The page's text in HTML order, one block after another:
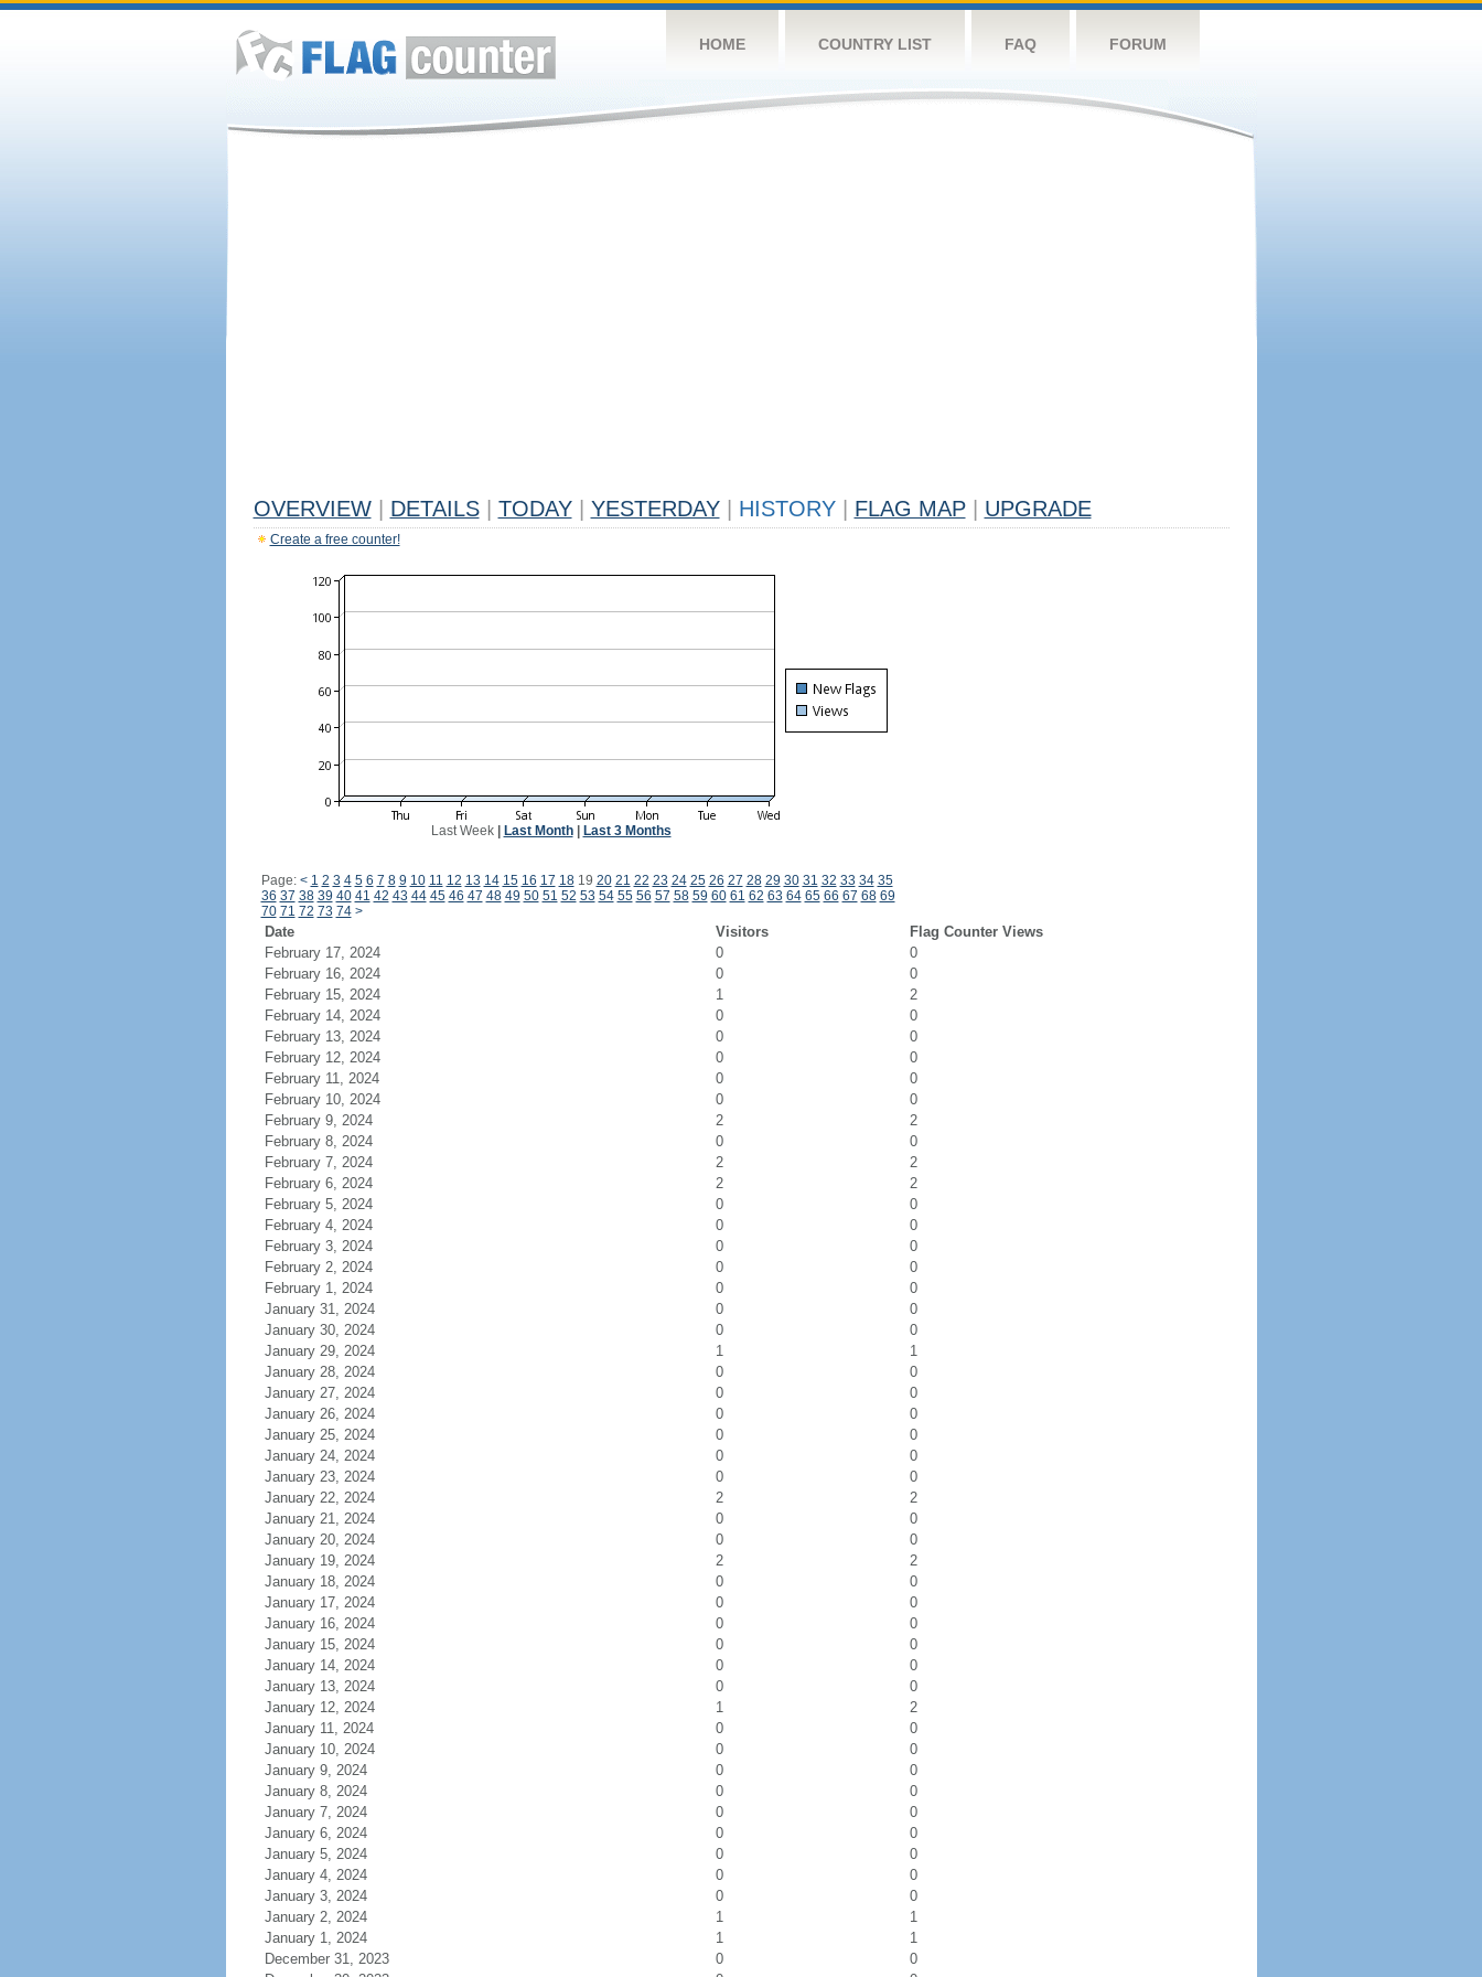
HOME COUNTRY LIST FAQ FORUM
OVERVIEW DETAILS TODAY YESTERDAY HISTORY FLAG MAP UPGRADE
Create a free counter!
Last Week| Last Month| Last 3 Months
Page: < 1 2 3 4 5 6 7 8 9 10 11 12 13 14 15 16 17 1819 20 21 22 23 24 25 26 27 28 29 30 31 32 33 34 35
36 37 38 39 40 41 42 43 44 45 46 47 48 49 50 51 52 53 54 55 56 57 58 59 60 61 62 63 64 65 66 67 68 69
70 71 72 73 74 >
Date Visitors
Flag Counter Views
February 17, 2024
0
0
February 16, 2024
0
0
February 15, 2024
1
2
February 14, 2024
0
0
February 13, 2024
0
0
February 12, 2024
0
0
February 11, 2024
0
0
February 10, 2024
0
0
February 9, 2024
2
2
February 8, 2024
0
0
February 7, 2024
2
2
February 6, 2024
2
2
February 5, 2024
0
0
February 4, 2024
0
0
February 3, 2024
0
0
February 2, 2024
0
0
February 1, 2024
0
0
January 31, 2024
0
0
January 30, 2024
0
0
January 29, 2024
1
1
January 28, 2024
0
0
January 27, 2024
0
0
January 26, 2024
0
0
January 25, 2024
0
0
January 24, 2024
0
0
January 23, 2024
0
0
January 22, 2024
2
2
January 21, 2024
0
0
January 20, 2024
0
0
January 19, 2024
2
2
January 18, 2024
0
0
January 17, 2024
0
0
January 16, 2024
0
0
January 15, 2024
0
0
January 14, 2024
0
0
January 13, 2024
0
0
January 12, 2024
1
2
January 11, 2024
0
0
January 10, 2024
0
0
January 9, 2024
0
0
January 8, 2024
0
0
January 7, 2024
0
0
January 6, 2024
0
0
January 5, 2024
0
0
January 4, 2024
0
0
January 3, 2024
0
0
January 2, 2024
1
1
January 1, 2024
1
1
December 31, 2023
0
0